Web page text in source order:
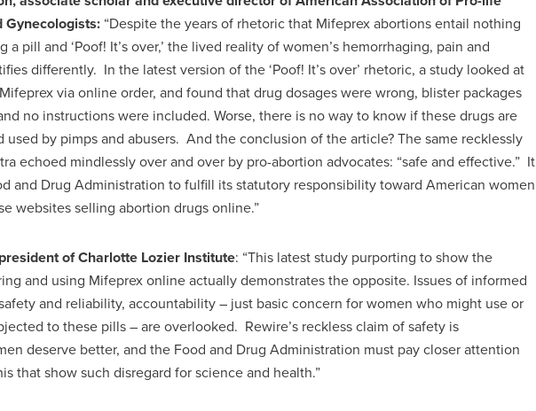
Gynecologists: “Despite the years of rhetoric that Mifeprex abortions entail nothing
a pill and ‘Poof! It’s over,’ the lived reality of women’s hemorrhaging, pain and
differently. In the latest version of the ‘Poof! It’s over’ rhetoric, a study looked at
via online order, and found that drug dosages were wrong, blister packages
no instructions were included. Worse, there is no way to know if these drugs are
used by pimps and abusers. And the conclusion of the article? The same recklessly
echoed mindlessly over and over by pro-abortion advocates: “safe and effective.” It
and Drug Administration to fulfill its statutory responsibility toward American women
websites selling abortion drugs online.”
president ofCharlotte Lozier Institute: “This latest study purporting to show the
and using Mifeprex online actually demonstrates the opposite. Issues of informed
and reliability, accountability – just basic concern for women who might use or
to these pills – are overlooked. Rewire’s reckless claim of safety is
deserve better, and the Food and Drug Administration must pay closer attention
that show such disregard for science and health.”